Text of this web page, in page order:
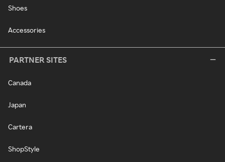
Shoes
Accessories
PARTNER SITES
Canada
Japan
Cartera
ShopStyle